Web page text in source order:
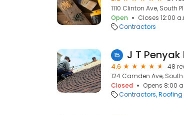
1110 Clinton Ave, South
Open
Closes 12:00
Contractors
15 J T Penyak
4.6
48
124 Camden Ave,
Closed
Opens 8:00
Contractors Roofing